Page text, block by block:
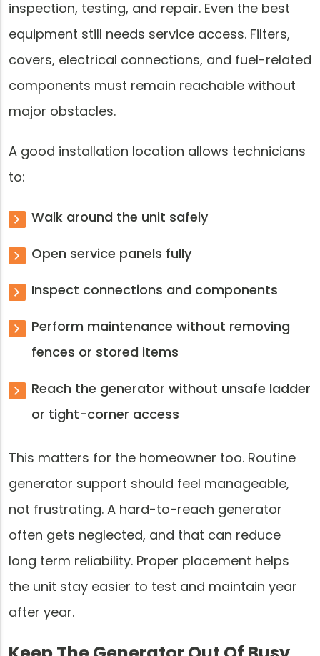
inspection, testing, and repair. Even the best
equipment still needs service access. Filters,
covers, electrical connections, and fuel-related
components must remain reachable without
major obstacles.
A good installation location allows technicians
to:
Walk around the unit safely
Open service panels fully
Inspect connections and components
Perform maintenance without removing
fences or stored items
Reach the generator without unsafe ladder
or tight-corner access
This matters for the homeowner too. Routine
generator support should feel manageable,
not frustrating. A hard-to-reach generator
often gets neglected, and that can reduce
long term reliability. Proper placement helps
the unit stay easier to test and maintain year
after year.